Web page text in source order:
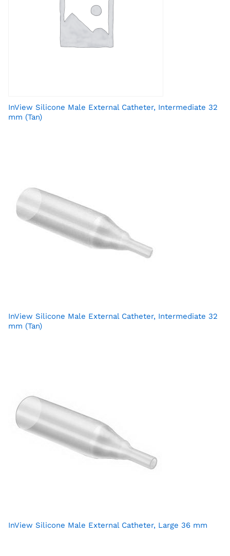
InView Silicone Male External Catheter, Intermediate 32
mm (Tan)
InView Silicone Male External Catheter, Intermediate 32
mm (Tan)
InView Silicone Male External Catheter, Large 36 mm